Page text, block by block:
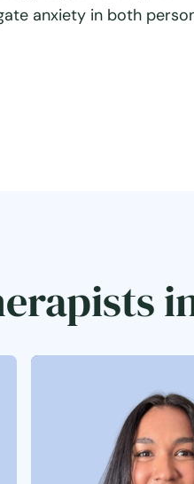
anxiety in both